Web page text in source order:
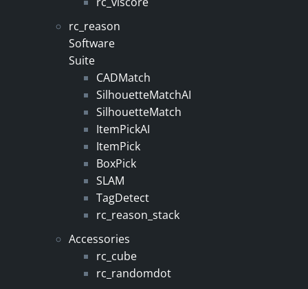
rc_reason
Software
Suite
CADMatch
SilhouetteMatchAI
SilhouetteMatch
ItemPickAI
ItemPick
BoxPick
SLAM
TagDetect
rc_reason_stack
Accessories
rc_cube
rc_randomdot